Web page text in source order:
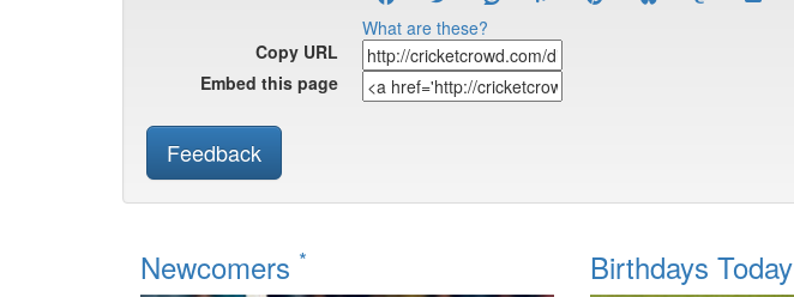
What are these?
Copy URL
Embed this page
Feedback
Newcomers * Birthdays Today